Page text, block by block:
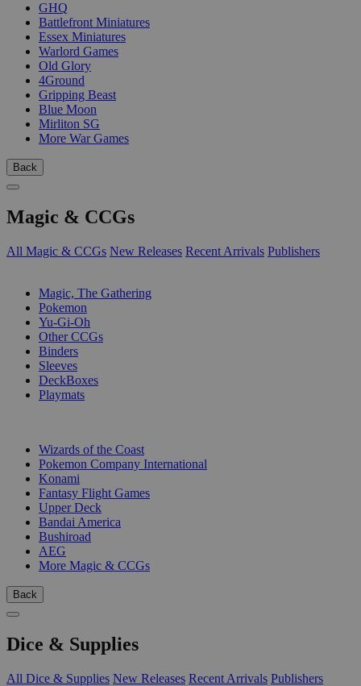
GHQ
Battlefront Miniatures
Essex Miniatures
Warlord Games
Old Glory
4Ground
Gripping Beast
Blue Moon
Mirliton SG
More War Games
Back
Magic & CCGs
All Magic & CCGs New Releases Recent Arrivals Publishers
Magic, The Gathering
Pokemon
Yu-Gi-Oh
Other CCGs
Binders
Sleeves
DeckBoxes
Playmats
Wizards of the Coast
Pokemon Company International
Konami
Fantasy Flight Games
Upper Deck
Bandai America
Bushiroad
AEG
More Magic & CCGs
Back
Dice & Supplies
All Dice & Supplies New Releases Recent Arrivals Publishers